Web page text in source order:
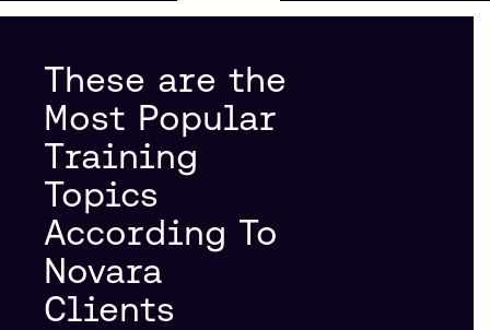
These are the
Most Popular
Training
Topics
According To
Novara
Clients